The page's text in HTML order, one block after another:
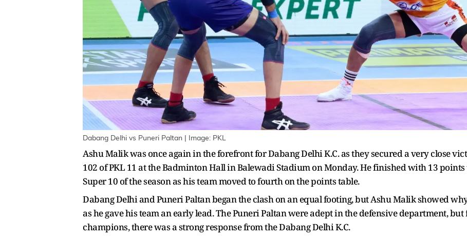
Dabang Delhi vs Puneri Paltan | Image: PKL
Ashu Malik was once again in the forefront for Dabang Delhi K.C. as they secured a very close
102 of PKL 11 at the Badminton Hall in Balewadi Stadium on Monday. He finished with 13
Super 10 of the season as his team moved to fourth on the points table.
Dabang Delhi and Puneri Paltan began the clash on an equal footing, but Ashu Malik showed
as he gave his team an early lead. The Puneri Paltan were adept in the defensive department,
champions, there was a strong response from the Dabang Delhi K.C.